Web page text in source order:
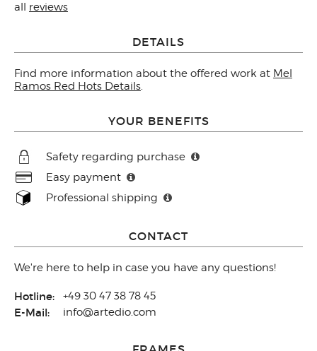
all reviews
DETAILS
Find more information about the offered work at Mel
Ramos Red Hots Details.
YOUR BENEFITS
Safety regarding purchase
Easy payment
Professional shipping
CONTACT
We're here to help in case you have any questions!
Hotline: +49 30 47 38 78 45
E-Mail: info@artedio.com